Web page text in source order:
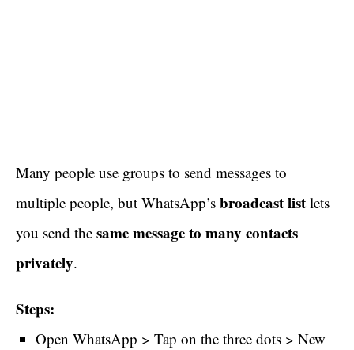
Many people use groups to send messages to
multiple people, but WhatsApp’s broadcast list lets
you send the same message to many contacts
privately.
Steps:
Open WhatsApp > Tap on the three dots > New